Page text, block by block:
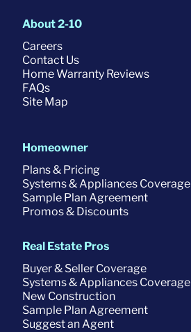
About 2-10
Careers
Contact Us
Home Warranty Reviews
FAQs
Site Map
Homeowner
Plans & Pricing
Systems & Appliances Coverage
Sample Plan Agreement
Promos & Discounts
Real Estate Pros
Buyer & Seller Coverage
Systems & Appliances Coverage
New Construction
Sample Plan Agreement
Suggest an Agent